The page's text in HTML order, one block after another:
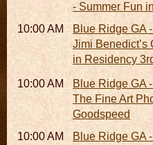
- Summer Fun
10:00 AM - 06:00 PM
Blue Ridge GA
Jimi Benedict’s
in Residency
10:00 AM - 06:00 PM
Blue Ridge GA
The Fine Art
Goodspeed
10:00 AM - 06:00 PM
Blue Ridge GA